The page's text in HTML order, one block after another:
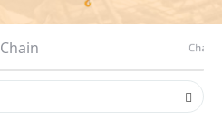
Chain Chain